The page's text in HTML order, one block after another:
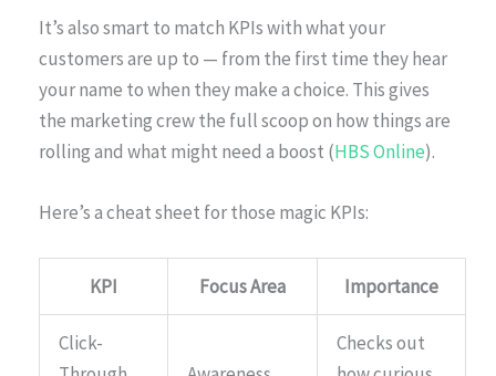
It’s also smart to match KPIs with what your
customers are up to — from the first time they hear
your name to when they make a choice. This gives
the marketing crew the full scoop on how things are
rolling and what might need a boost (HBS Online).
Here’s a cheat sheet for those magic KPIs:
KPI Focus Area Importance
Click-
Checks out